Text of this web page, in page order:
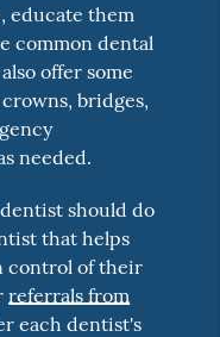
educate them
common dental
offer some
bridges,
needed.
should do
that helps
control of their
referrals from
each dentist's